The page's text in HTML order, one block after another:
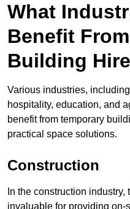
What
Benefit
Building
Various industries,
hospitality, education, and
benefit from temporary
practical space solutions.
Construction
In the construction
invaluable for providing on-